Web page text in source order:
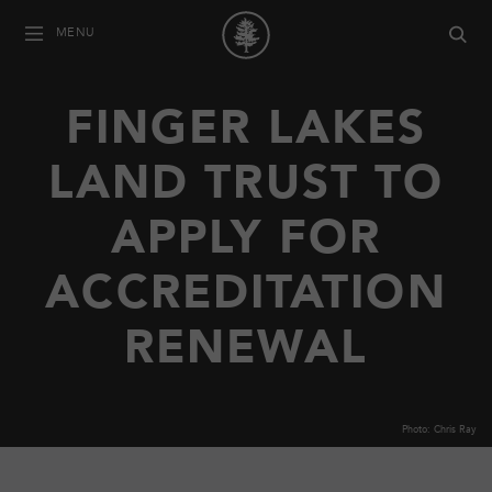
MENU
Photo: Chris Ray
FINGER LAKES
LAND TRUST TO
APPLY FOR
ACCREDITATION
RENEWAL